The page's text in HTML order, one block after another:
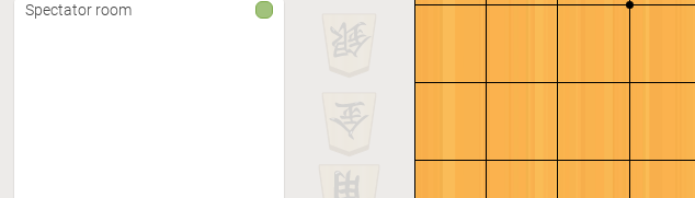
Spectator room